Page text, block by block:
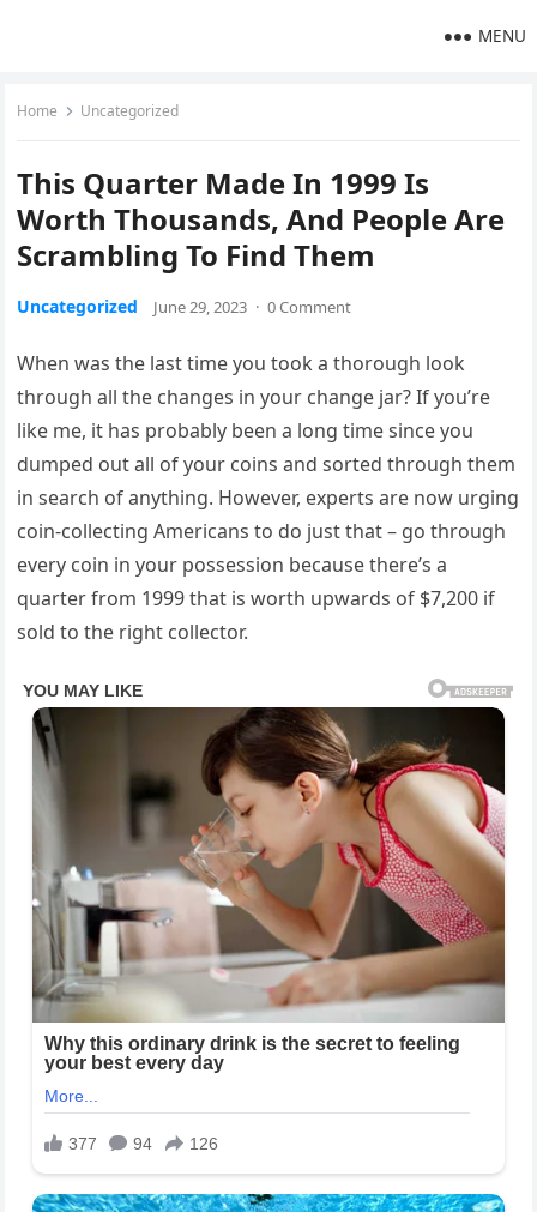
MENU
Home Uncategorized
This Quarter Made In 1999 Is
Worth Thousands, And People Are
Scrambling To Find Them
Uncategorized June 29, 2023 · 0 Comment
When was the last time you took a thorough look
through all the changes in your change jar? If you’re
like me, it has probably been a long time since you
dumped out all of your coins and sorted through them
in search of anything. However, experts are now urging
coin-collecting Americans to do just that – go through
every coin in your possession because there’s a
quarter from 1999 that is worth upwards of $7,200 if
sold to the right collector.